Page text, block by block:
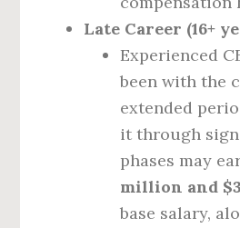
Late Career (16+
Experienced
been with the
extended
it through
phases may
million and
base salary,